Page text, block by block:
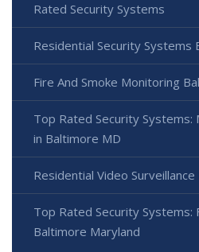
Rated Security Systems
Residential Security Systems
Fire And Smoke Monitoring
Top Rated Security Systems:
in Baltimore MD
Residential Video
Top Rated Security Systems:
Baltimore Maryland